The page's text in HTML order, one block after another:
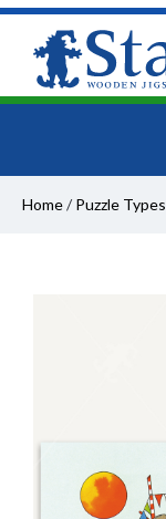
Home/ Puzzle Types